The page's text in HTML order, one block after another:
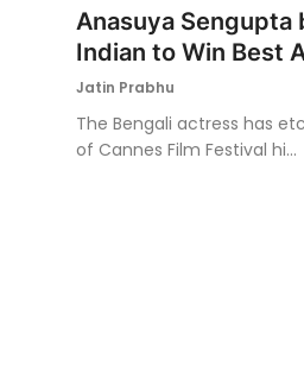
Anasuya Sengupta
Indian to Win Best
Jatin Prabhu
The Bengali actress has
of Cannes Film Festival hi...